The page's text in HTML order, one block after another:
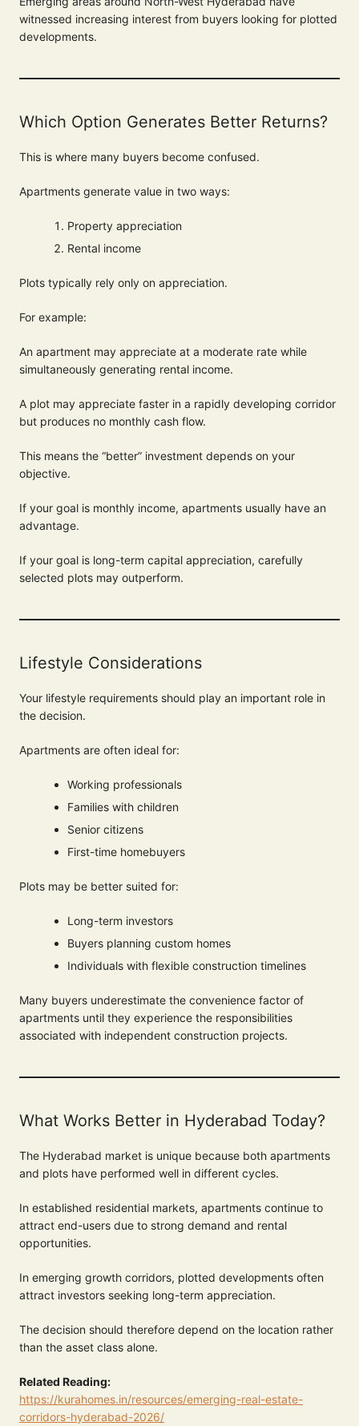
witnessed increasing interest from buyers looking for plotted
developments.
Which Option Generates Better Returns?
This is where many buyers become confused.
Apartments generate value in two ways:
Property appreciation
Rental income
Plots typically rely only on appreciation.
For example:
An apartment may appreciate at a moderate rate while
simultaneously generating rental income.
A plot may appreciate faster in a rapidly developing corridor
but produces no monthly cash flow.
This means the “better” investment depends on your
objective.
If your goal is monthly income, apartments usually have an
advantage.
If your goal is long-term capital appreciation, carefully
selected plots may outperform.
Lifestyle Considerations
Your lifestyle requirements should play an important role in
the decision.
Apartments are often ideal for:
Working professionals
Families with children
Senior citizens
First-time homebuyers
Plots may be better suited for:
Long-term investors
Buyers planning custom homes
Individuals with flexible construction timelines
Many buyers underestimate the convenience factor of
apartments until they experience the responsibilities
associated with independent construction projects.
What Works Better in Hyderabad Today?
The Hyderabad market is unique because both apartments
and plots have performed well in different cycles.
In established residential markets, apartments continue to
attract end-users due to strong demand and rental
opportunities.
In emerging growth corridors, plotted developments often
attract investors seeking long-term appreciation.
The decision should therefore depend on the location rather
than the asset class alone.
Related Reading:
https://kurahomes.in/resources/emerging-real-estate-
corridors-hyderabad-2026/